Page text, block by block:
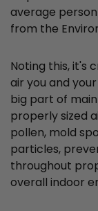
average
from the
Noting this, it's
air you and
big part of
properly sized
pollen, mold
particles,
throughout
overall indoor